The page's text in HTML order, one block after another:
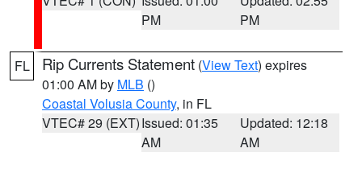
PM
PM
FL Rip Currents Statement (View Text) expires
01:00 AM by MLB ()
Coastal Volusia County, in FL
VTEC# 29 (EXT)Issued: 01:35
AM
Updated: 12:18
AM